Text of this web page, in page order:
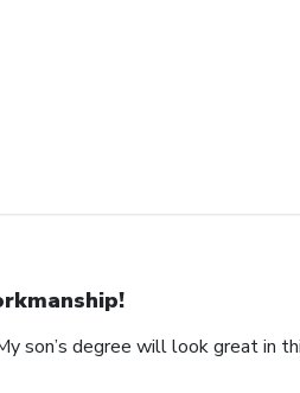
son’s degree will look great in